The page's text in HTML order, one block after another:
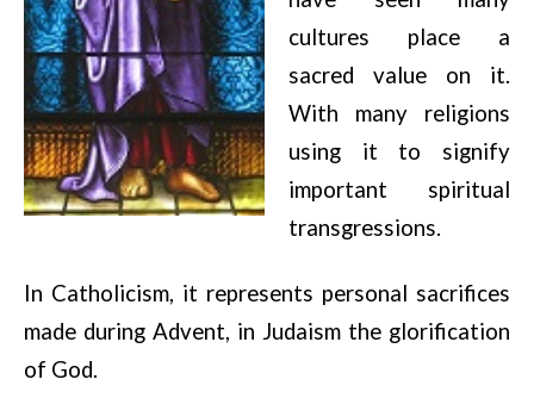
cultures place a
sacred value on it.
With many religions
using it to signify
important spiritual
transgressions.
In Catholicism, it represents personal sacrifices
made during Advent, in Judaism the glorification
of God.